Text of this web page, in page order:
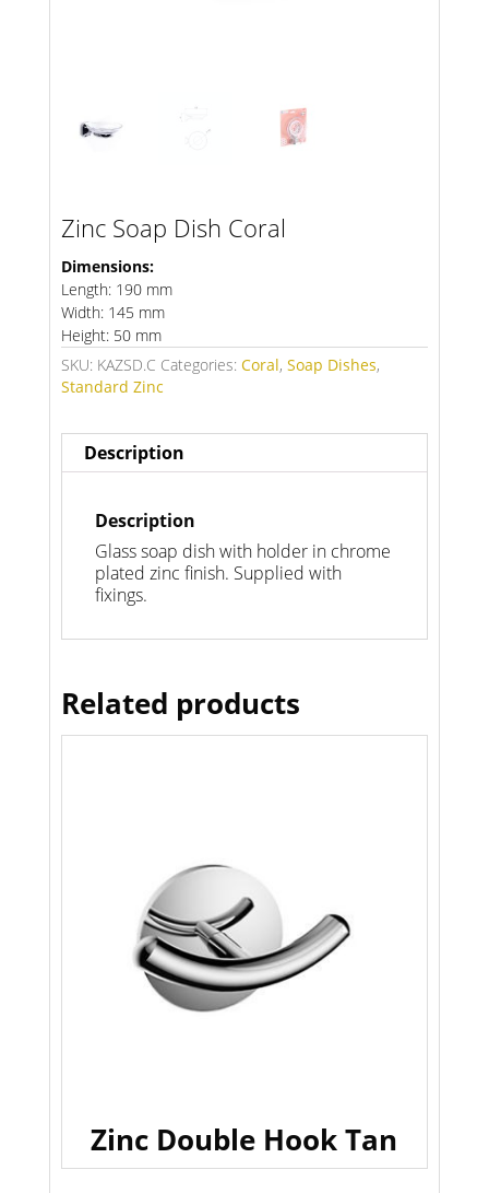
Zinc Soap Dish Coral
Dimensions:
Length: 190 mm
Width: 145 mm
Height: 50 mm
SKU: KAZSD.C Categories: Coral, Soap Dishes,
Standard Zinc
Description
Description
Glass soap dish with holder in chrome
plated zinc finish. Supplied with
fixings.
Related products
Zinc Double Hook Tan